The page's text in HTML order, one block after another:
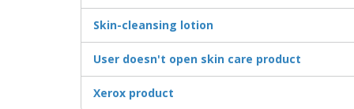
Skin-cleansing lotion
User doesn't open skin care product
Xerox product